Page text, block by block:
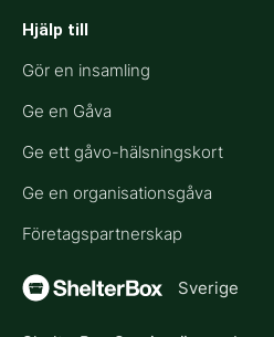
Hjälp till​
Gör en insamling
Ge en Gåva
Ge ett gåvo-hälsningskort
Ge en organisationsgåva
Företagspartnerskap
Sverige